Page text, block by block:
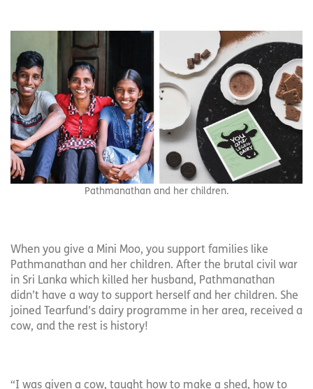
Pathmanathan and her children.
When you give a Mini Moo, you support families like
Pathmanathan and her children. After the brutal civil war
in Sri Lanka which killed her husband, Pathmanathan
didn’t have a way to support herself and her children. She
joined Tearfund’s dairy programme in her area, received a
cow, and the rest is history!
“I was given a cow, taught how to make a shed, how to